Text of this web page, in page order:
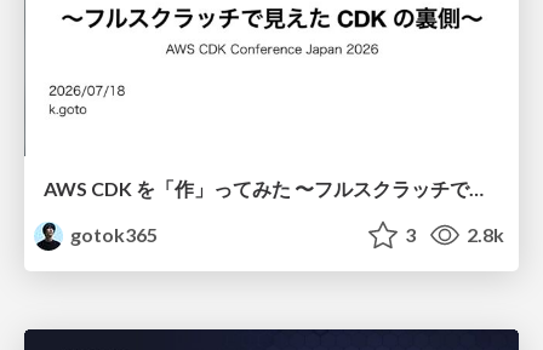
AWS CDK を「作」ってみた 〜フルスクラッチで見えた CDK の裏側〜 / aws-cdk-from-scratch
gotok365
3 2.8k